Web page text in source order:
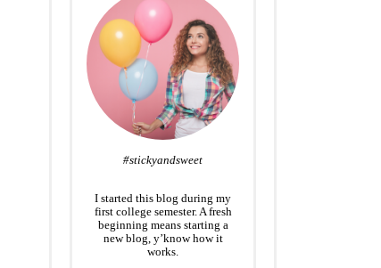
#stickyandsweet
I started this blog during my
first college semester. A fresh
beginning means starting a
new blog, y’know how it
works.